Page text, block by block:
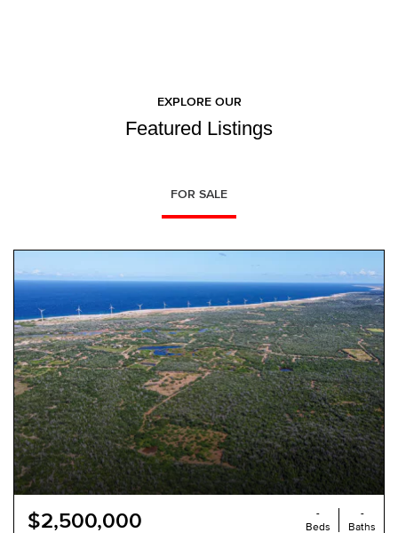
EXPLORE OUR
Featured Listings
FOR SALE
$2,500,000
-
Beds
-
Baths